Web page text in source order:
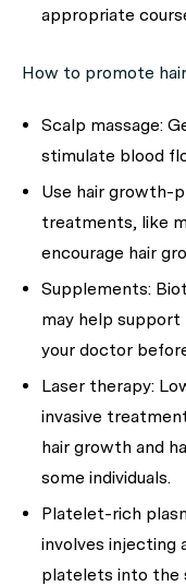
appropriate
How to promote
Scalp massage:
stimulate blood
Use hair growth-
treatments, like
encourage hair
Supplements:
may help
your doctor
Laser therapy:
invasive
hair growth and
some individuals.
Platelet-rich
involves injecting
platelets into the